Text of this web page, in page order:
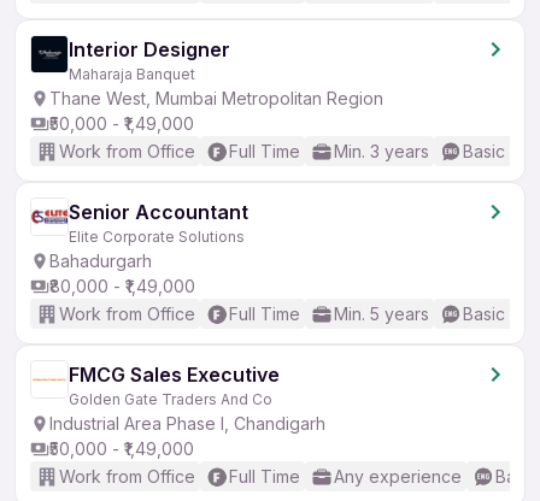
Interior Designer
Maharaja Banquet
Thane West, Mumbai Metropolitan Region
₹50,000 - ₹1,49,000
Work from Office
Full Time Min. 3 years Basic
Senior Accountant
Elite Corporate Solutions
Bahadurgarh
₹80,000 - ₹1,49,000
Work from Office
Full Time Min. 5 years Basic
FMCG Sales Executive
Golden Gate Traders And Co
Industrial Area Phase I, Chandigarh
₹50,000 - ₹1,49,000
Work from Office
Full Time Any experience